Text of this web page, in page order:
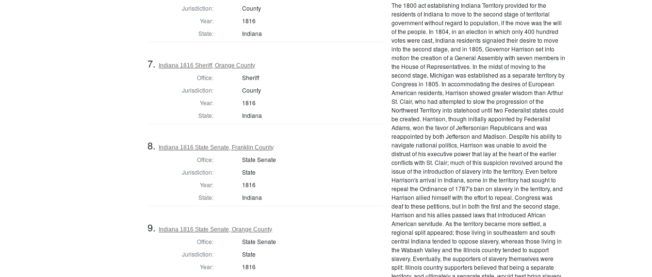
Jurisdiction:
County
Year:
1816
State:
Indiana
7. Indiana 1816 Sheriff, Orange County
Office:
Sheriff
Jurisdiction:
County
Year:
1816
State:
Indiana
8. Indiana 1816 State Senate, Franklin County
Office:
State Senate
Jurisdiction:
State
Year:
1816
State:
Indiana
9. Indiana 1816 State Senate, Orange County
Office:
State Senate
Jurisdiction:
State
Year:
1816
The 1800 act establishing Indiana Territory provided for the
residents of Indiana to move to the second stage of territorial
government without regard to population, if the move was the will
of the people. In 1804, in an election in which only 400 hundred
votes were cast, Indiana residents signaled their desire to move
into the second stage, and in 1805, Governor Harrison set into
motion the creation of a General Assembly with seven members in
the House of Representatives. In the midst of moving to the
second stage, Michigan was established as a separate territory by
Congress in 1805. In accommodating the desires of European
American residents, Harrison showed greater wisdom than Arthur
St. Clair, who had attempted to slow the progression of the
Northwest Territory into statehood until two Federalist states could
be created. Harrison, though initially appointed by Federalist
Adams, won the favor of Jeffersonian Republicans and was
reappointed by both Jefferson and Madison. Despite his ability to
navigate national politics, Harrison was unable to avoid the
distrust of his executive power that lay at the heart of the earlier
conflicts with St. Clair; much of this suspicion revolved around the
issue of the introduction of slavery into the territory. Even before
Harrison's arrival in Indiana, some in the territory had sought to
repeal the Ordinance of 1787's ban on slavery in the territory, and
Harrison allied himself with the effort to repeal. Congress was
deaf to these petitions, but in both the first and the second stage,
Harrison and his allies passed laws that introduced African
American servitude. As the territory became more settled, a
regional split appeared; those living in southeastern and south
central Indiana tended to oppose slavery, whereas those living in
the Wabash Valley and the Illinois country tended to support
slavery. Eventually, the supporters of slavery themselves were
split: Illinois country supporters believed that being a separate